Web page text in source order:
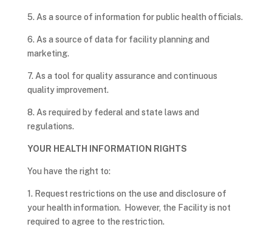
5. As a source of information for public health officials.
6. As a source of data for facility planning and
marketing.
7. As a tool for quality assurance and continuous
quality improvement.
8. As required by federal and state laws and
regulations.
YOUR HEALTH INFORMATION RIGHTS
You have the right to:
1. Request restrictions on the use and disclosure of
your health information. However, the Facility is not
required to agree to the restriction.